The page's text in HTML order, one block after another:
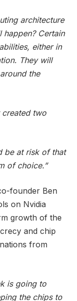
architecture
Certain
either in
They will
the
created two
be at risk of that
of choice.”
founder Ben
on Nvidia
growth of the
and chip
from
is going to
the chips to